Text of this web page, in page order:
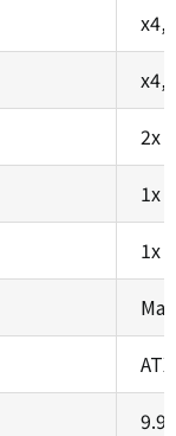
x4,
x4,
2x
1x
1x